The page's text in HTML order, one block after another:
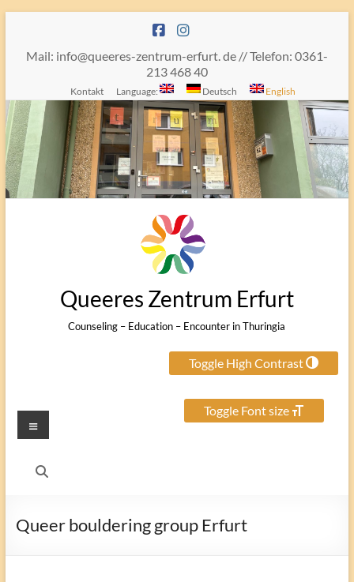
content
Mail: info@queeres-zentrum-erfurt. de // Telefon: 0361-
213 468 40
Kontakt Language: Deutsch English
Queeres Zentrum Erfurt
Counseling – Education – Encounter in Thuringia
Toggle High Contrast
Toggle Font size
Menu
Queer bouldering group Erfurt